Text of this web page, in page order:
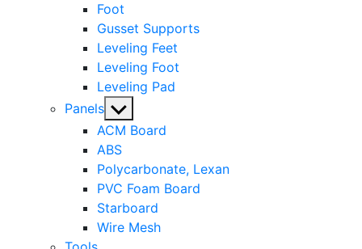
Foot
Gusset Supports
Leveling Feet
Leveling Foot
Leveling Pad
Panels Show
sub
menu
ACM Board
ABS
Polycarbonate, Lexan
PVC Foam Board
Starboard
Wire Mesh